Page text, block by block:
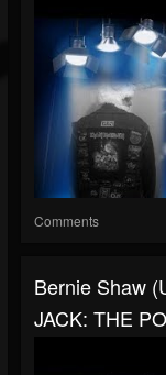
Comments
Bernie Shaw
JACK: THE